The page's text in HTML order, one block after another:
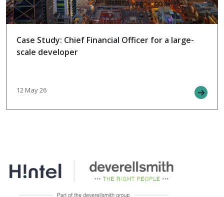
Case Study: Chief Financial Officer for a large-
scale developer
12 May 26